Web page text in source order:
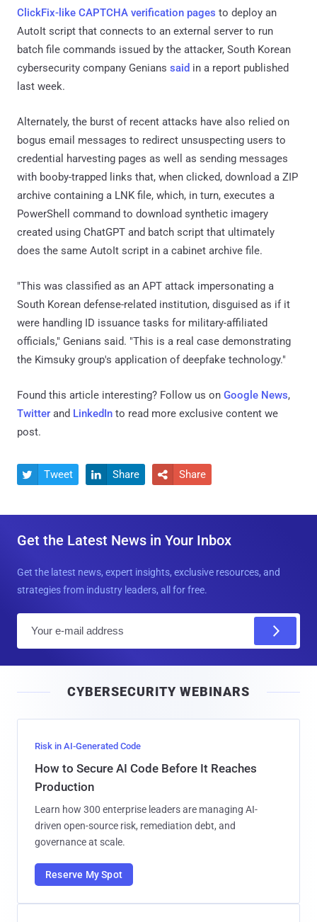
ClickFix-like CAPTCHA verification pages to deploy an
AutoIt script that connects to an external server to run
batch file commands issued by the attacker, South Korean
cybersecurity company Genians said in a report published
last week.
Alternately, the burst of recent attacks have also relied on
bogus email messages to redirect unsuspecting users to
credential harvesting pages as well as sending messages
with booby-trapped links that, when clicked, download a ZIP
archive containing a LNK file, which, in turn, executes a
PowerShell command to download synthetic imagery
created using ChatGPT and batch script that ultimately
does the same AutoIt script in a cabinet archive file.
"This was classified as an APT attack impersonating a
South Korean defense-related institution, disguised as if it
were handling ID issuance tasks for military-affiliated
officials," Genians said. "This is a real case demonstrating
the Kimsuky group's application of deepfake technology."
Found this article interesting? Follow us on Google News,
Twitter and LinkedIn to read more exclusive content we
post.
 Tweet  Share  Share
Get the Latest News in Your Inbox
Get the latest news, expert insights, exclusive resources, and
strategies from industry leaders, all for free.
l
CYBERSECURITY WEBINARS
Risk in AI-Generated Code
How to Secure AI Code Before It Reaches
Production
Learn how 300 enterprise leaders are managing AI-
driven open-source risk, remediation debt, and
governance at scale.
Reserve My Spot